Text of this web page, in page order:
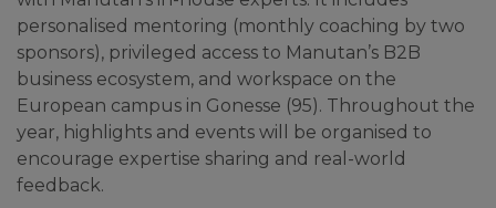
personalised mentoring (monthly coaching by two
sponsors), privileged access to Manutan’s B2B
business ecosystem, and workspace on the
European campus in Gonesse (95). Throughout the
year, highlights and events will be organised to
encourage expertise sharing and real-world
feedback.